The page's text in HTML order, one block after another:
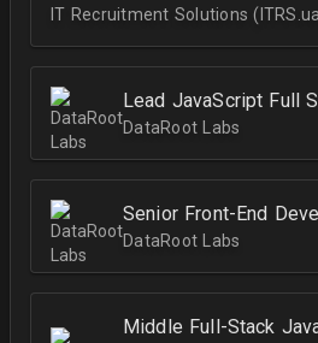
IT Recruitment Solutions
Lead JavaScript Full
DataRoot Labs
Senior Front-End
DataRoot Labs
Middle Full-Stack